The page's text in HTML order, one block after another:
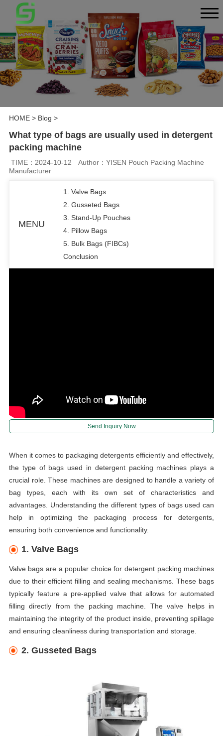
HOME> Blog >
What type of bags are usually used in detergent
packing machine
TIME：2024-10-12
Author：YISEN Pouch Packing Machine
Manufacturer
MENU
1. Valve Bags
2. Gusseted Bags
3. Stand-Up Pouches
4. Pillow Bags
5. Bulk Bags (FIBCs)
Conclusion
Send Inquiry Now
When it comes to packaging detergents efficiently and effectively,
the type of bags used in detergent packing machines plays a
crucial role. These machines are designed to handle a variety of
bag types, each with its own set of characteristics and
advantages. Understanding the different types of bags used can
help in optimizing the packaging process for detergents,
ensuring both convenience and functionality.
1. Valve Bags
Valve bags are a popular choice for detergent packing machines
due to their efficient filling and sealing mechanisms. These bags
typically feature a pre-applied valve that allows for automated
filling directly from the packing machine. The valve helps in
maintaining the integrity of the product inside, preventing spillage
and ensuring cleanliness during transportation and storage.
2. Gusseted Bags